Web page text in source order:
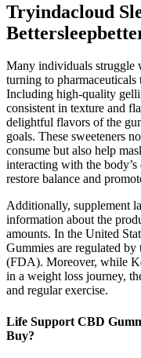
Tryindacloud
Many individuals struggle
turning to
Including high-quality
consistent in texture and
delightful flavors of the
goals. These sweeteners
consume but also help
interacting with the
restore balance and
Additionally, supplement
information about the
amounts. In the United
Gummies are regulated
(FDA). Moreover, while
in a weight loss journey,
and regular exercise.
Life Support CBD
Buy?